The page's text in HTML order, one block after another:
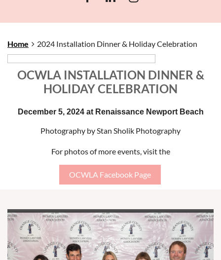
Home 2024 Installation Dinner & Holiday Celebration
OCWLA INSTALLATION DINNER &
HOLIDAY CELEBRATION
December 5, 2024 at Renaissance Newport Beach
Photography by Stan Sholik Photography
For photos of more events, visit the
OCWLA Facebook Page